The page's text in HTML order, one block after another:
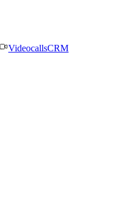
VideocallsCRM